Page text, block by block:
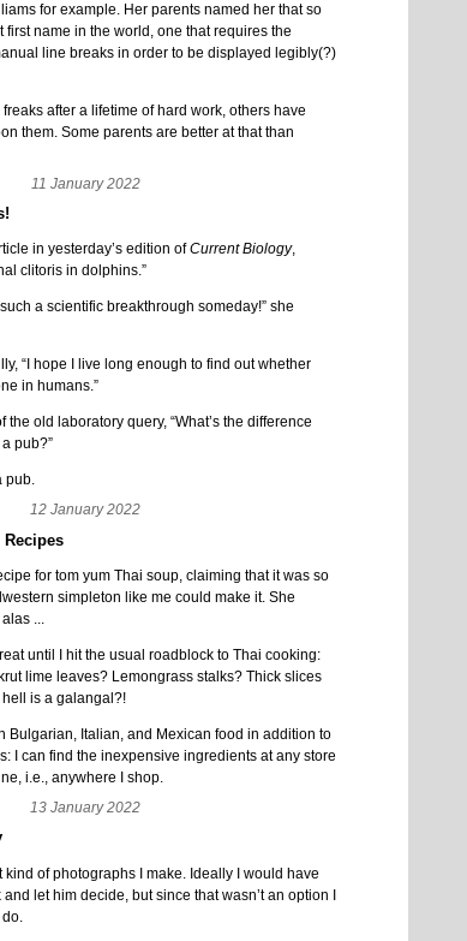
for example. Her parents named her that so
first name in the world, one that requires the
line breaks in order to be displayed legibly(?)
after a lifetime of hard work, others have
them. Some parents are better at that than
11 January 2022
in yesterday’s edition ofCurrent Biology,
clitoris in dolphins.”
a scientific breakthrough someday!” she
“I hope I live long enough to find out whether
in humans.”
the old laboratory query, “What’s the difference
pub?”
pub.
12 January 2022
for tom yum Thai soup, claiming that it was so
simpleton like me could make it. She
...
until I hit the usual roadblock to Thai cooking:
lime leaves? Lemongrass stalks? Thick slices
is a galangal?!
Bulgarian, Italian, and Mexican food in addition to
I can find the inexpensive ingredients at any store
i.e., anywhere I shop.
13 January 2022
kind of photographs I make. Ideally I would have
let him decide, but since that wasn’t an option I